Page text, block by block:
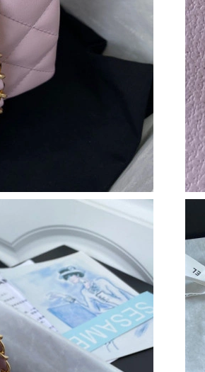
Just Sold: Quinn
Just Sold: Charlie
Just Sold: Olivia
Just Sold: Frank
Just Sold: Megan
Just Sold: Lily